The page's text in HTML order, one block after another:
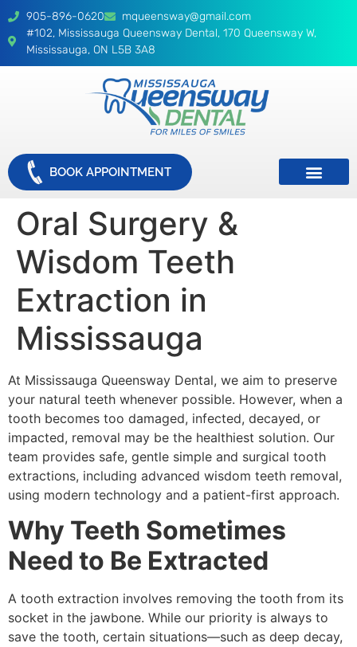
905-896-0620
mqueensway@gmail.com
#102, Mississauga Queensway Dental, 170 Queensway W,
Mississauga, ON L5B 3A8
BOOK APPOINTMENT
Oral Surgery &
Wisdom Teeth
Extraction in
Mississauga
At Mississauga Queensway Dental, we aim to preserve
your natural teeth whenever possible. However, when a
tooth becomes too damaged, infected, decayed, or
impacted, removal may be the healthiest solution. Our
team provides safe, gentle simple and surgical tooth
extractions, including advanced wisdom teeth removal,
using modern technology and a patient-first approach.
Why Teeth Sometimes
Need to Be Extracted
A tooth extraction involves removing the tooth from its
socket in the jawbone. While our priority is always to
save the tooth, certain situations—such as deep decay,